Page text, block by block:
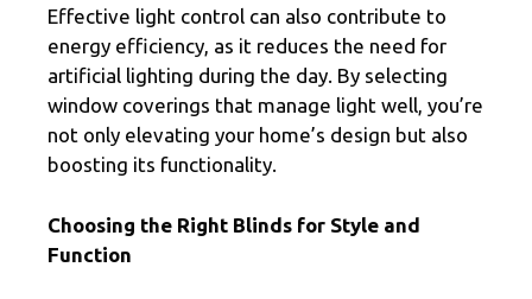
Effective light control can also contribute to
energy efficiency, as it reduces the need for
artificial lighting during the day. By selecting
window coverings that manage light well, you’re
not only elevating your home’s design but also
boosting its functionality.
Choosing the Right Blinds for Style and
Function